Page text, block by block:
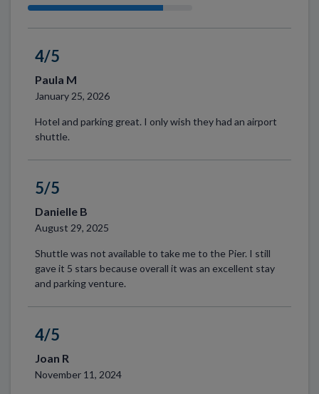
4/5
Paula M
January 25, 2026
Hotel and parking great. I only wish they had an airport
shuttle.
5/5
Danielle B
August 29, 2025
Shuttle was not available to take me to the Pier. I still
gave it 5 stars because overall it was an excellent stay
and parking venture.
4/5
Joan R
November 11, 2024